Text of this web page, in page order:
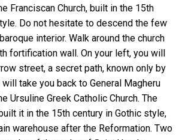
Franciscan Church, built in the 15th
Do not hesitate to descend the few
interior. Walk around the church
fortification wall. On your left, you will
street, a secret path, known only by
take you back to General Magheru
Ursuline Greek Catholic Church. The
it in the 15th century in Gothic style,
warehouse after the Reformation. Two